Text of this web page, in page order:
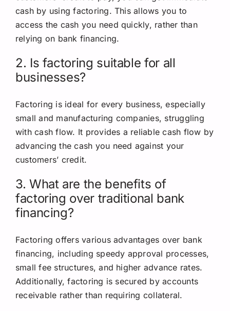
cash by using factoring. This allows you to
access the cash you need quickly, rather than
relying on bank financing.
2. Is factoring suitable for all
businesses?
Factoring is ideal for every business, especially
small and manufacturing companies, struggling
with cash flow. It provides a reliable cash flow by
advancing the cash you need against your
customers’ credit.
3. What are the benefits of
factoring over traditional bank
financing?
Factoring offers various advantages over bank
financing, including speedy approval processes,
small fee structures, and higher advance rates.
Additionally, factoring is secured by accounts
receivable rather than requiring collateral.